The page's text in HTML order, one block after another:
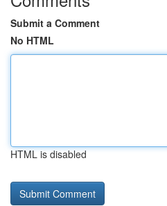
Submit a Comment
No HTML
HTML is disabled